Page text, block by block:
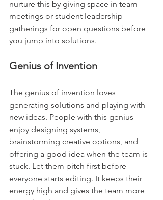
nurture this by giving space in team
meetings or student leadership
gatherings for open questions before
you jump into solutions.
Genius of Invention
The genius of invention loves
generating solutions and playing with
new ideas. People with this genius
enjoy designing systems,
brainstorming creative options, and
offering a good idea when the team is
stuck. Let them pitch first before
everyone starts editing. It keeps their
energy high and gives the team more